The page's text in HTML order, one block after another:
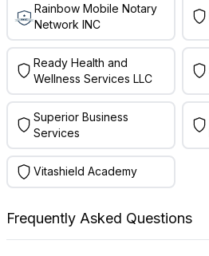
Rainbow Mobile Notary
Network INC
Ready Health and
Wellness Services LLC
Superior Business
Services
Vitashield Academy
Frequently Asked Questions